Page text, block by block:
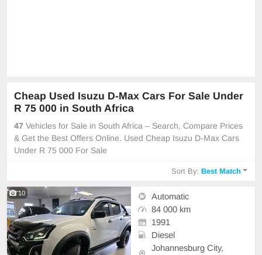
Cheap Used Isuzu D-Max Cars For Sale Under
R 75 000 in South Africa
47 Vehicles for Sale in South Africa – Search, Compare Prices
& Get the Best Offers Online. Used Cheap Isuzu D-Max Cars
Under R 75 000 For Sale
Sort By:Best Match
10
Automatic
84 000 km
1991
Diesel
Johannesburg City,